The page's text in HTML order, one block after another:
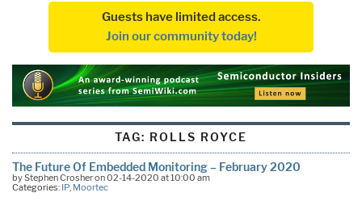
Guests have limited access.
Join our community today!
TAG: ROLLS ROYCE
The Future Of Embedded Monitoring – February 2020
by Stephen Crosher on 02-14-2020 at 10:00 am
Categories: IP, Moortec